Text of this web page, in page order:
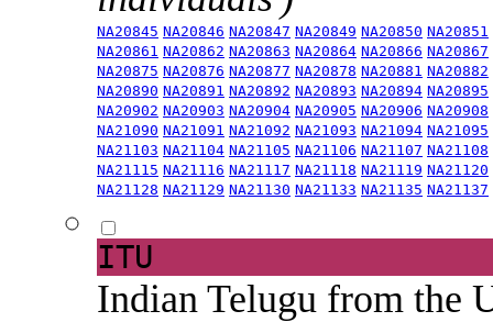
NA20845 NA20846 NA20847 NA20849 NA20850 NA20851
NA20861 NA20862 NA20863 NA20864 NA20866 NA20867
NA20875 NA20876 NA20877 NA20878 NA20881 NA20882
NA20890 NA20891 NA20892 NA20893 NA20894 NA20895
NA20902 NA20903 NA20904 NA20905 NA20906 NA20908
NA21090 NA21091 NA21092 NA21093 NA21094 NA21095
NA21103 NA21104 NA21105 NA21106 NA21107 NA21108
NA21115 NA21116 NA21117 NA21118 NA21119 NA21120
NA21128 NA21129 NA21130 NA21133 NA21135 NA21137
ITU
Indian Telugu from the